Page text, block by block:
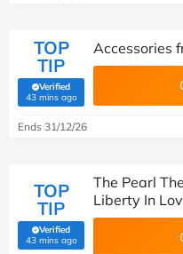
TOP
TIP
Verified
43 mins ago(verified by Savoo deals team)
Accessories
Ends 31/12/26
TOP
TIP
Verified
43 mins ago(verified by Savoo deals team)
The Pearl
Liberty In